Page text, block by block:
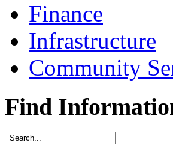
Finance
Infrastructure
Community
Find